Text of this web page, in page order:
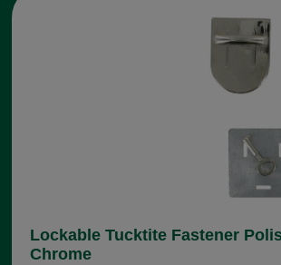
Lockable Tucktite Fastener
Chrome